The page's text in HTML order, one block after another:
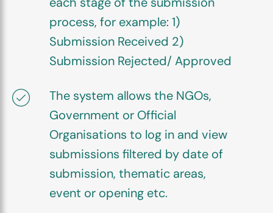
process, for example: 1)
Submission Received 2)
Submission Rejected/ Approved
The system allows the NGOs,
Government or Official
Organisations to log in and view
submissions filtered by date of
submission, thematic areas,
event or opening etc.